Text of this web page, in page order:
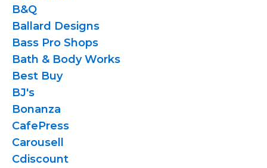
B&Q
Ballard Designs
Bass Pro Shops
Bath & Body Works
Best Buy
BJ's
Bonanza
CafePress
Carousell
Cdiscount